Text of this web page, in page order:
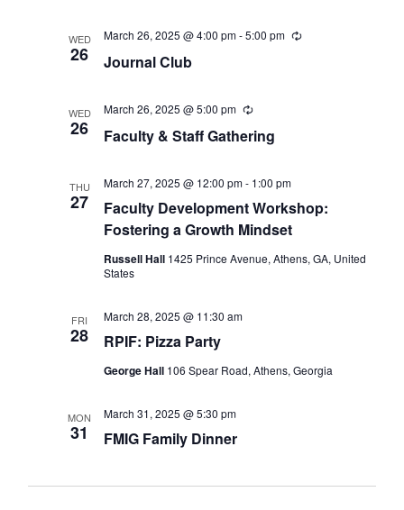
WED
26 Journal Club
March 26, 2025 @ 4:00 pm-5:00 pm Recurring
WED
26 Faculty & Staff Gathering
March 26, 2025 @ 5:00 pm Recurring
THU
27
Faculty Development Workshop:
Fostering a Growth Mindset
March 27, 2025 @ 12:00 pm- 1:00 pm
Russell Hall 1425 Prince Avenue, Athens, GA, United
States
FRI
28 RPIF: Pizza Party
March 28, 2025 @ 11:30 am
George Hall 106 Spear Road, Athens, Georgia
MON
31 FMIG Family Dinner
March 31, 2025 @ 5:30 pm